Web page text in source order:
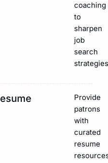
coaching
to
sharpen
job
search
Provide
patrons
with
curated
resume